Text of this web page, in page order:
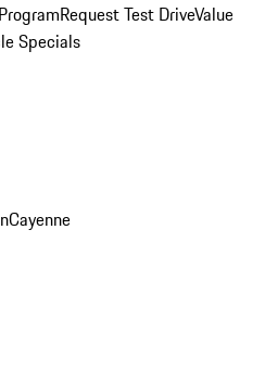
Request Test DriveValue
Specials
Cayenne